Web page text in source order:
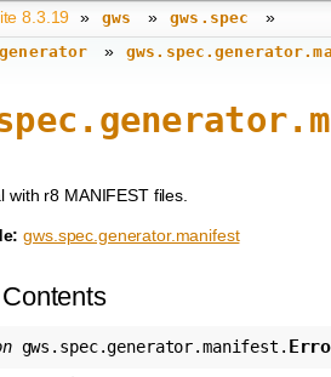
8.3.19 » gws » gws.spec »
»
with r8 MANIFEST files.
gws.spec.generator.manifest
gws.spec.generator.manifest.